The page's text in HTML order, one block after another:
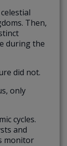
Then,
during the
did not.
only
cycles.
and
monitor